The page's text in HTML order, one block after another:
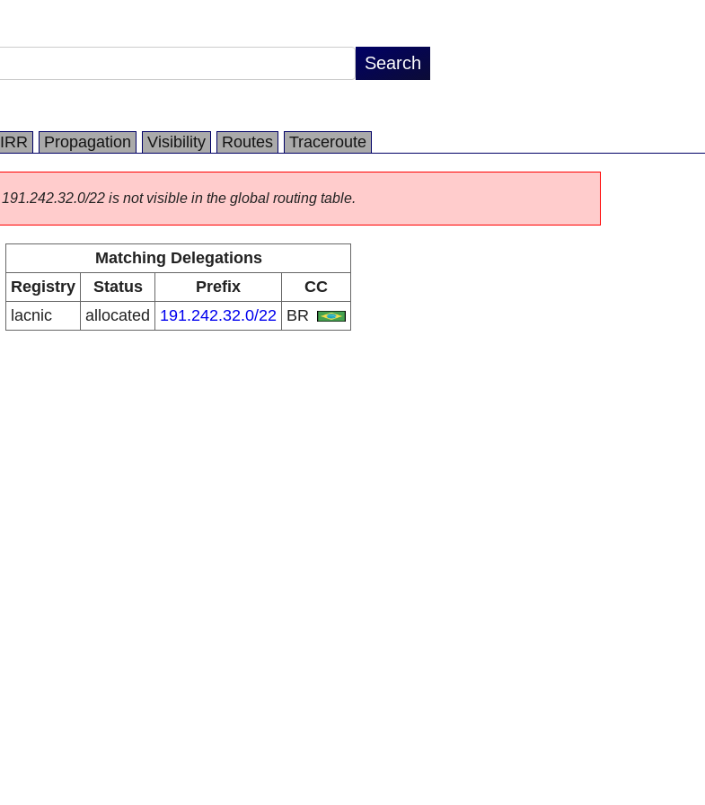
IRR Propagation Visibility Routes Traceroute
191.242.32.0/22 is not visible in the global routing table.
Matching Delegations
Registry
Status Prefix
CC
lacnic
allocated 191.242.32.0/22 BR